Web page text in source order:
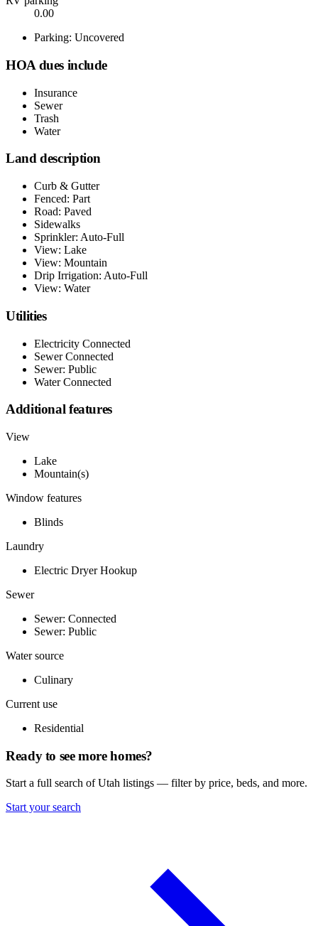
0.00
Parking: Uncovered
HOA dues include
Insurance
Sewer
Trash
Water
Land description
Curb & Gutter
Fenced: Part
Road: Paved
Sidewalks
Sprinkler: Auto-Full
View: Lake
View: Mountain
Drip Irrigation: Auto-Full
View: Water
Utilities
Electricity Connected
Sewer Connected
Sewer: Public
Water Connected
Additional features
View
Lake
Mountain(s)
Window features
Blinds
Laundry
Electric Dryer Hookup
Sewer
Sewer: Connected
Sewer: Public
Water source
Culinary
Current use
Residential
Ready to see more homes?
Start a full search of Utah listings — filter by price, beds, and more.
Start your search